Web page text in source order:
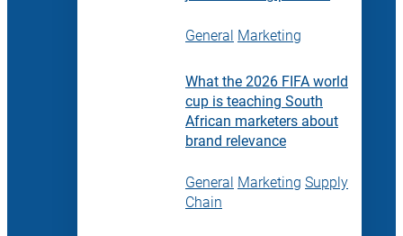
General Marketing
What the 2026 FIFA world
cup is teaching South
African marketers about
brand relevance
General Marketing Supply
Chain